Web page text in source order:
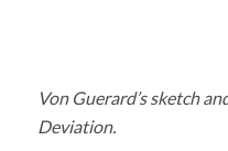
Von Guerard’s sketch
Deviation.